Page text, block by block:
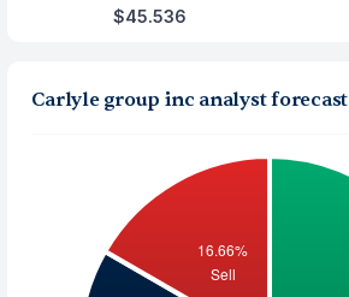
$45.536
Carlyle group inc analyst forecast